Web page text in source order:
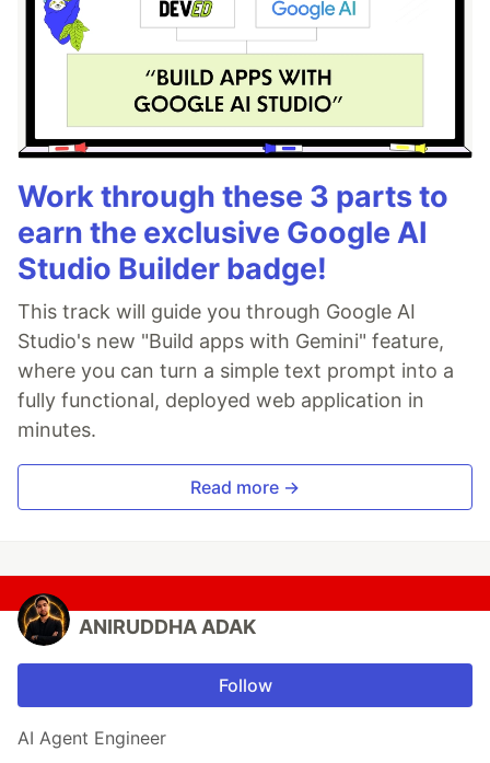
Work through these 3 parts to
earn the exclusive Google AI
Studio Builder badge!
This track will guide you through Google AI
Studio's new "Build apps with Gemini" feature,
where you can turn a simple text prompt into a
fully functional, deployed web application in
minutes.
Read more →
ANIRUDDHA ADAK
Follow
AI Agent Engineer